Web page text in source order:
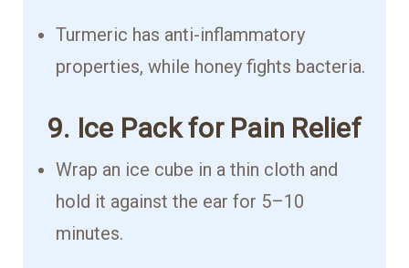
Turmeric has anti-inflammatory
properties, while honey fights bacteria.
9. Ice Pack for Pain Relief
Wrap an ice cube in a thin cloth and
hold it against the ear for 5–10
minutes.